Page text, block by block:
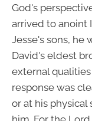
God's
arrived to anoint
Jesse's sons, he
David's eldest
external
response was
or at his physical